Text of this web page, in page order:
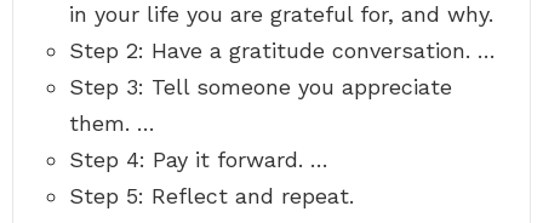
in your life you are grateful for, and why.
Step 2: Have a gratitude conversation. …
Step 3: Tell someone you appreciate
them. …
Step 4: Pay it forward. …
Step 5: Reflect and repeat.